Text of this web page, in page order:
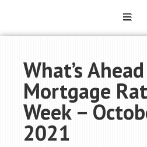
What’s
Mortgage
Week –
2021